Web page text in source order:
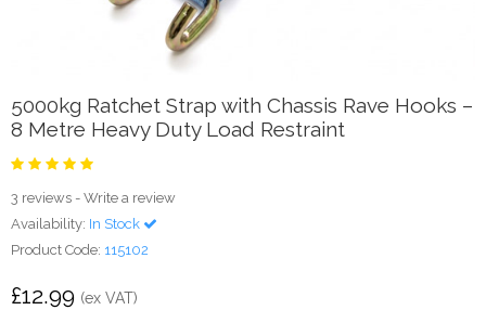
5000kg Ratchet Strap with Chassis Rave Hooks –
8 Metre Heavy Duty Load Restraint
3 reviews - Write a review
Availability: In Stock
Product Code: 115102
£12.99 (ex VAT)